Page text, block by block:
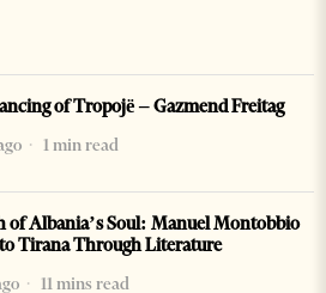
of Tropojë – Gazmend Freitag
1 min read
of Albania’s Soul: Manuel Montobbio
Tirana Through Literature
11 mins read